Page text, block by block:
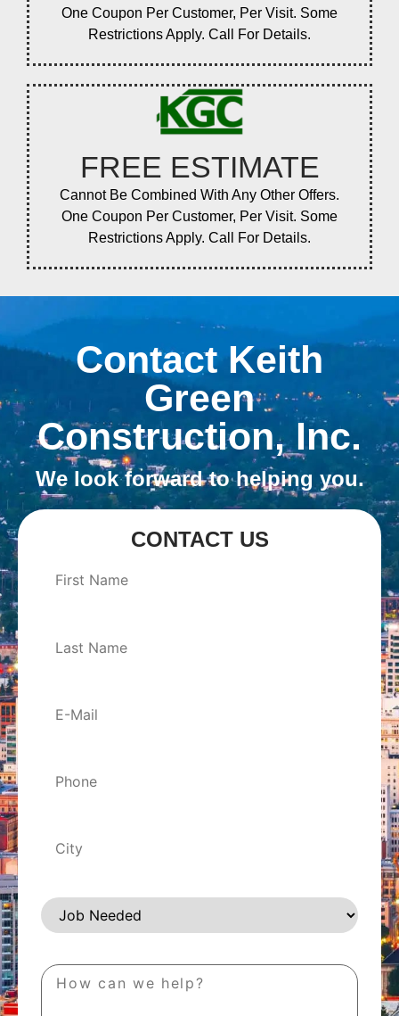
One Coupon Per Customer, Per Visit. Some
Restrictions Apply. Call For Details.
FREE ESTIMATE
Cannot Be Combined With Any Other Offers.
One Coupon Per Customer, Per Visit. Some
Restrictions Apply. Call For Details.
Contact Keith
Green
Construction, Inc.
We look forward to helping you.
CONTACT US